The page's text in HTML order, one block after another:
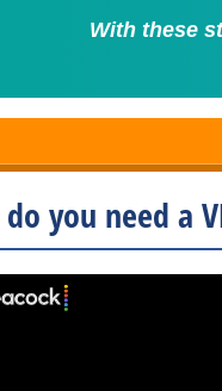
With these
you need a